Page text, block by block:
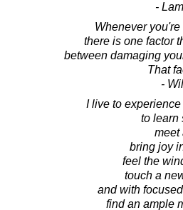
-
Whenever
there is one factor
between damaging
That
-
I live to
to learn
meet
bring joy
feel the
touch a
and with
find an ample